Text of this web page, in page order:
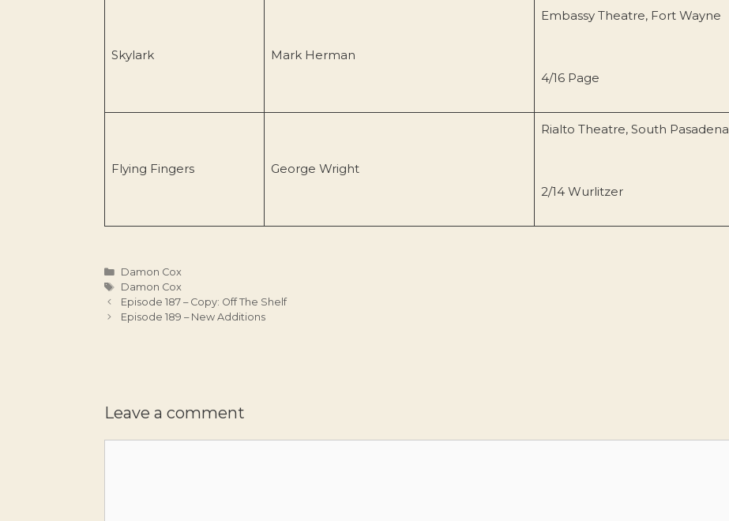
Skylark Mark Herman
Embassy Theatre, Fort Wayne
4/16 Page
Flying Fingers George Wright
Rialto Theatre, South Pasadena
2/14 Wurlitzer
Categories
Damon Cox
Tags
Damon Cox
Episode 187 – Copy: Off The Shelf
Episode 189 – New Additions
Leave a comment